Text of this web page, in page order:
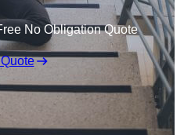
No Obligation Quote